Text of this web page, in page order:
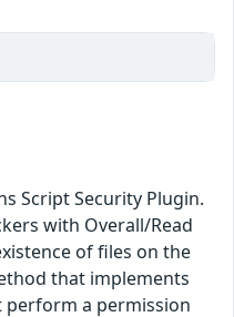
Script Security Plugin.
with Overall/Read
of files on the
that implements
a permission